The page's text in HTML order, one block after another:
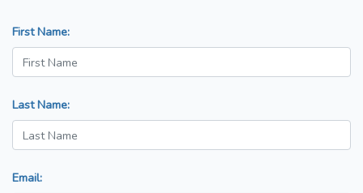
First Name:
Last Name:
Email: